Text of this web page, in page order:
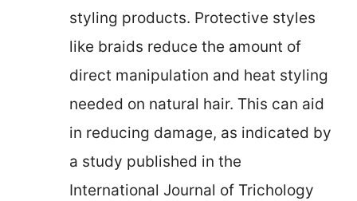
styling products. Protective styles
like braids reduce the amount of
direct manipulation and heat styling
needed on natural hair. This can aid
in reducing damage, as indicated by
a study published in the
International Journal of Trichology